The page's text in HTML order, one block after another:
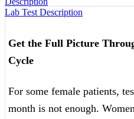
quantity
Lab Test Description
Get the Full Picture
Cycle
For some female patients,
month is not enough.